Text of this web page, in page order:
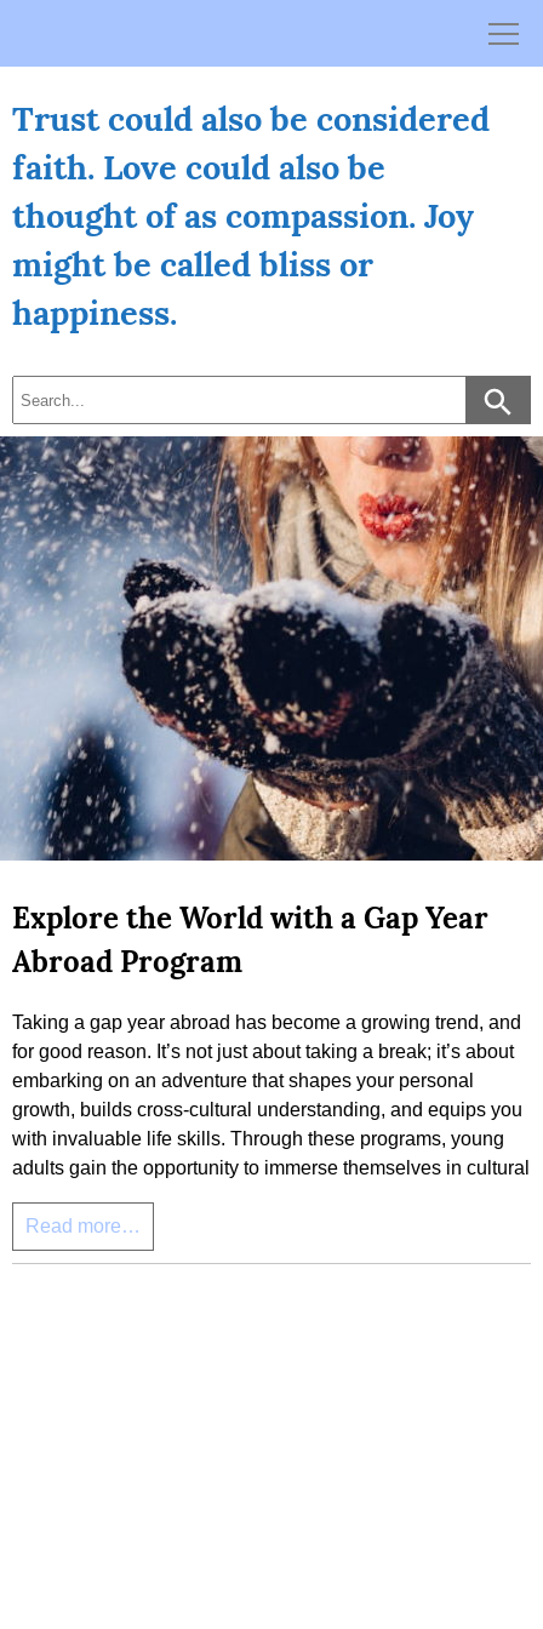
Trust could also be considered
faith. Love could also be
thought of as compassion. Joy
might be called bliss or
happiness.
Explore the World with a Gap Year
Abroad Program
Taking a gap year abroad has become a growing trend, and
for good reason. It’s not just about taking a break; it’s about
embarking on an adventure that shapes your personal
growth, builds cross-cultural understanding, and equips you
with invaluable life skills. Through these programs, young
adults gain the opportunity to immerse themselves in cultural
Read more…